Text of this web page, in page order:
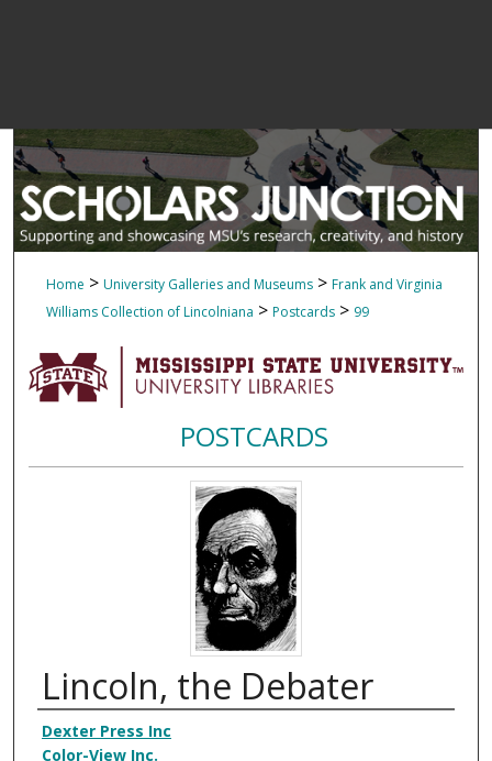
Home > University Galleries and Museums > Frank and Virginia
Williams Collection of Lincolniana > Postcards > 99
POSTCARDS
Lincoln, the Debater
Creator
Dexter Press Inc
Color-View Inc.